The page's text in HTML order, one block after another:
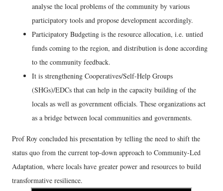
analyse the local problems of the community by various
participatory tools and propose development accordingly.
Participatory Budgeting is the resource allocation, i.e. untied
funds coming to the region, and distribution is done according
to the community feedback.
It is strengthening Cooperatives/Self-Help Groups
(SHGs)/EDCs that can help in the capacity building of the
locals as well as government officials. These organizations act
as a bridge between local communities and governments.
Prof Roy concluded his presentation by telling the need to shift the
status quo from the current top-down approach to Community-Led
Adaptation, where locals have greater power and resources to build
transformative resilience.